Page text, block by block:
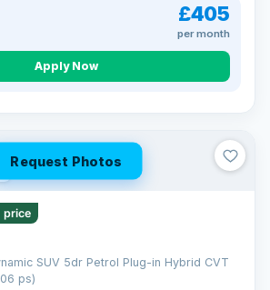
£405
per month
Apply Now
Request Photos
price
SUV 5dr Petrol Plug-in Hybrid CVT
ps)